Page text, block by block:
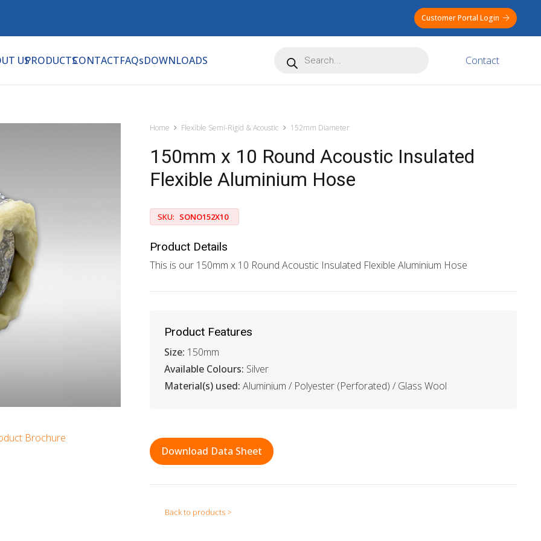
Customer Portal Login
USPRODUCTSCONTACTFAQsDOWNLOADS search Contact
Brochure
Home Flexible Semi-Rigid & Acoustic 152mm Diameter
150mm x 10 Round Acoustic Insulated
Flexible Aluminium Hose
SKU: SONO152X10
Product Details
This is our 150mm x 10 Round Acoustic Insulated Flexible Aluminium Hose
Product Features
Size: 150mm
Available Colours: Silver
Material(s) used: Aluminium / Polyester (Perforated) / Glass Wool
Download Data Sheet
Back to products >